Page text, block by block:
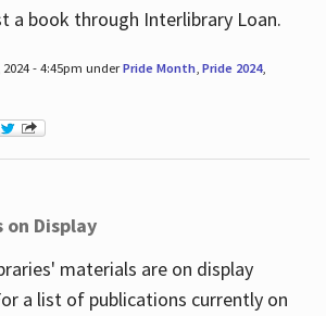
a book through Interlibrary Loan.
- 4:45pm underPride Month, Pride 2024,
Display
materials are on display
a list of publications currently on